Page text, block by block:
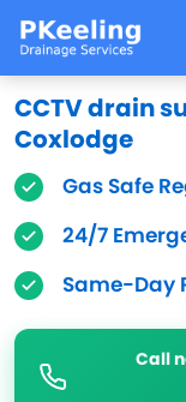
CCTV drain
Coxlodge
Gas Safe
24/7
Same-Day
Call